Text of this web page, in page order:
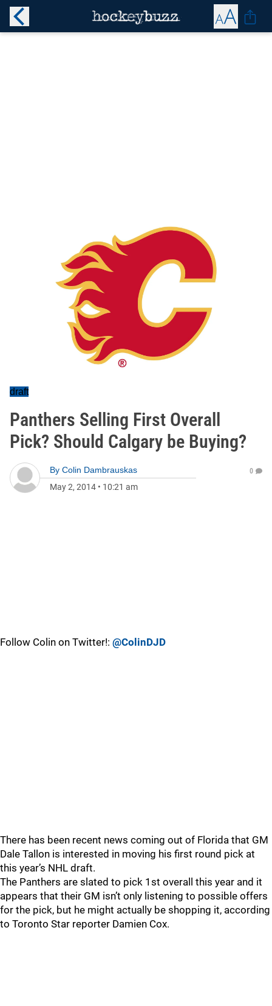
draft
Panthers Selling First Overall
Pick? Should Calgary be Buying?
By Colin Dambrauskas
May 2, 2014 • 10:21 am
0
Follow Colin on Twitter!: @ColinDJD
There has been recent news coming out of Florida that GM
Dale Tallon is interested in moving his first round pick at
this year’s NHL draft.
The Panthers are slated to pick 1st overall this year and it
appears that their GM isn’t only listening to possible offers
for the pick, but he might actually be shopping it, according
to Toronto Star reporter Damien Cox.